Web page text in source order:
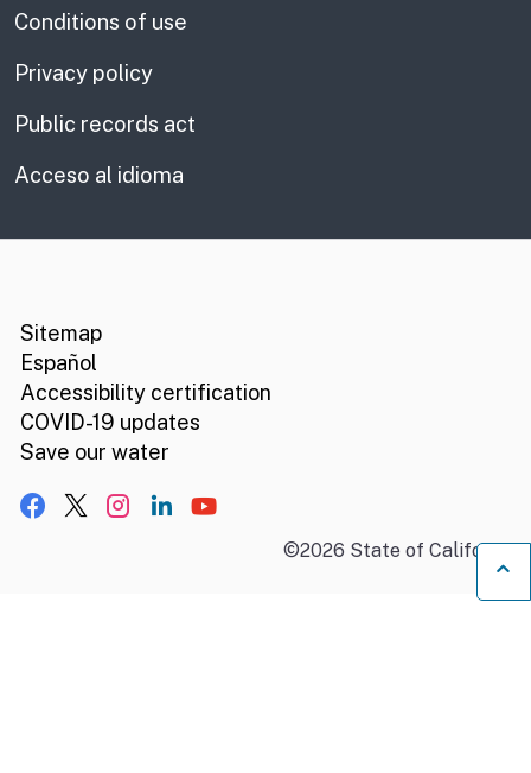
Conditions of use
Privacy policy
Public records act
Acceso al idioma
Sitemap
Español
Accessibility certification
COVID-19 updates
Save our water
Facebook
X, formerly Twitter
Instagram
LinkedIn
YouTube
©2026 State of California